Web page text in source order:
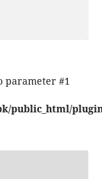
parameter #1
public_html/